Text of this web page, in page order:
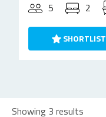
5
2
SHORTLIST
Showing 3 results